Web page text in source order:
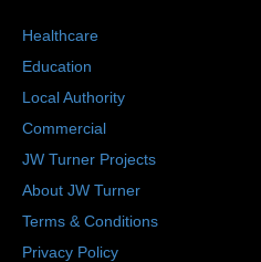
Healthcare
Education
Local Authority
Commercial
JW Turner Projects
About JW Turner
Terms & Conditions
Privacy Policy